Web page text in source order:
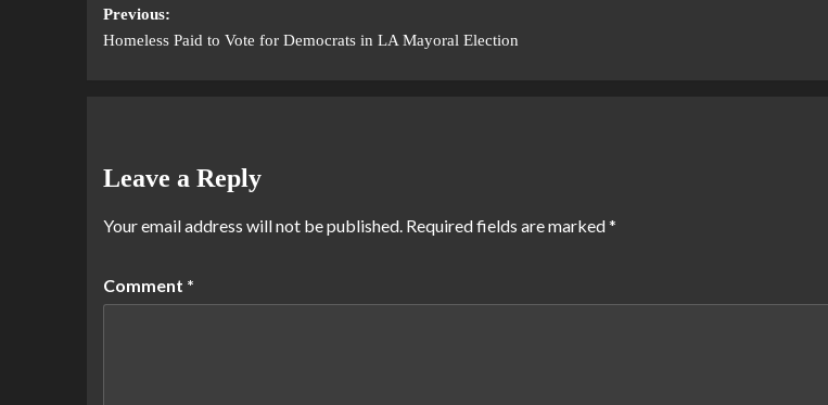
Previous:
Homeless Paid to Vote for Democrats in LA Mayoral Election
Leave a Reply
Your email address will not be published. Required fields are marked*
Comment *